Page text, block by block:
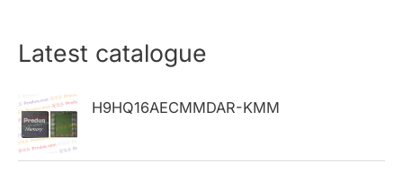
r
h
f
o
Latest catalogue
H9HQ16AECMMDAR-KMM